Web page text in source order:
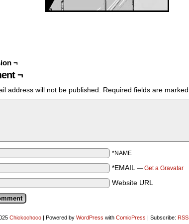
¬
¬
address will not be published. Required fields are marked
*NAME
*EMAIL — Get a Gravatar
Website URL
Chickochoco | Powered by WordPress with ComicPress | Subscribe: RSS